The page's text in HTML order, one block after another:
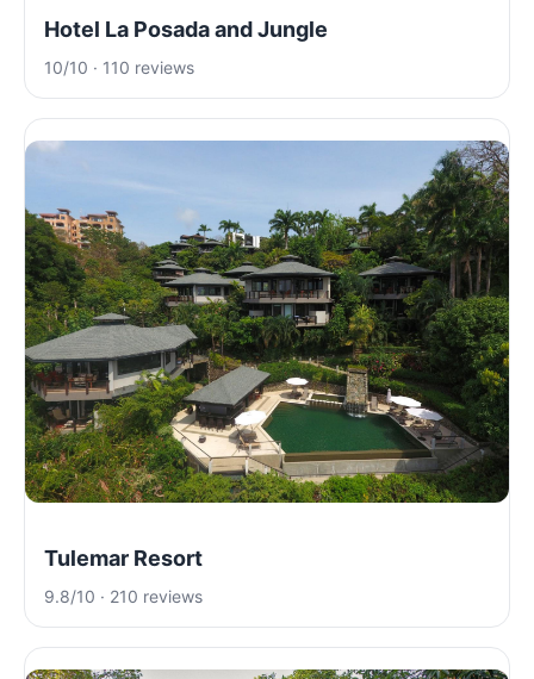
Hotel La Posada and Jungle
10/10 · 110 reviews
Tulemar Resort
9.8/10 · 210 reviews